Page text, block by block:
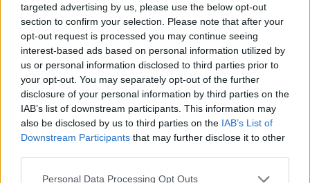
targeted advertising by us, please use the below opt-out
section to confirm your selection. Please note that after your
opt-out request is processed you may continue seeing
interest-based ads based on personal information utilized by
us or personal information disclosed to third parties prior to
your opt-out. You may separately opt-out of the further
disclosure of your personal information by third parties on the
IAB’s list of downstream participants. This information may
also be disclosed by us to third parties on the IAB’s List of
Downstream Participants that may further disclose it to other
Personal Data Processing Opt Outs
04 Aug 2026 19:30:34
Whilst I quite like Neto, I think his end product is
sadly lacking. Someone has to make way for all
the new players we've bought, so I'd be happy to
sell for over £70m tbf.
fuser